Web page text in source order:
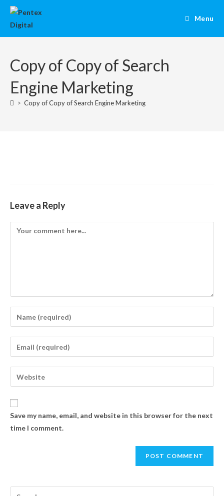
Menu
Copy of Copy of Search
Engine Marketing
> Copy of Copy of Search Engine Marketing
Leave a Reply
Save my name, email, and website in this browser for the next
time I comment.